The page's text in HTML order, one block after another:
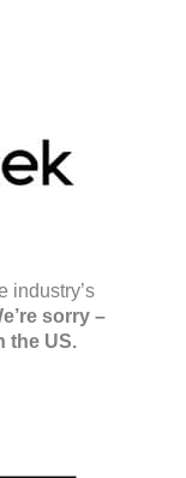
industry’s
sorry –
the US.